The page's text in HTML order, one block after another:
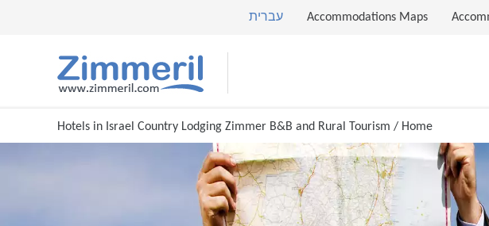
Accommodations Maps עברית
Hotels in Israel Country Lodging Zimmer B&B and Rural Tourism / Home